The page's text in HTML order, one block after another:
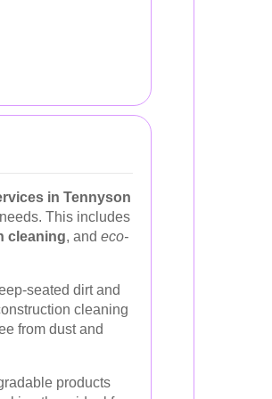
in Tennyson
This includes
cleaning, and eco-
seated dirt and
cleaning
from dust and
products